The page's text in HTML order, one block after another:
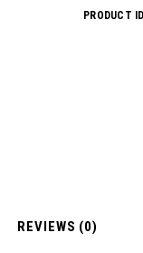
PRODUCT
REVIEWS (0)